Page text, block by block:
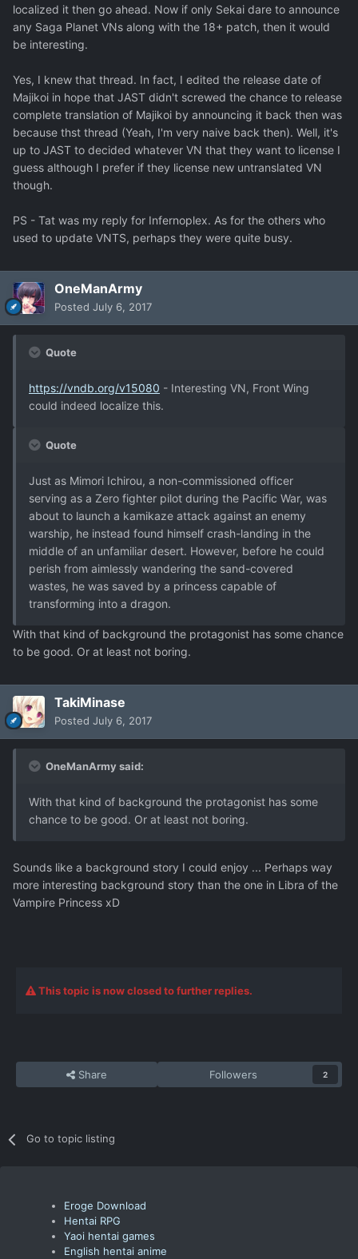
localized it then go ahead. Now if only Sekai dare to announce
any Saga Planet VNs along with the 18+ patch, then it would
be interesting.
Yes, I knew that thread. In fact, I edited the release date of
Majikoi in hope that JAST didn't screwed the chance to release
complete translation of Majikoi by announcing it back then was
because thst thread (Yeah, I'm very naive back then). Well, it's
up to JAST to decided whatever VN that they want to license I
guess although I prefer if they license new untranslated VN
though.
PS - Tat was my reply for Infernoplex. As for the others who
used to update VNTS, perhaps they were quite busy.
OneManArmy
Posted July 6, 2017
Quote
https://vndb.org/v15080 - Interesting VN, Front Wing
could indeed localize this.
Quote
Just as Mimori Ichirou, a non-commissioned officer
serving as a Zero fighter pilot during the Pacific War, was
about to launch a kamikaze attack against an enemy
warship, he instead found himself crash-landing in the
middle of an unfamiliar desert. However, before he could
perish from aimlessly wandering the sand-covered
wastes, he was saved by a princess capable of
transforming into a dragon.
With that kind of background the protagonist has some chance
to be good. Or at least not boring.
TakiMinase
Posted July 6, 2017
OneManArmy said:
With that kind of background the protagonist has some
chance to be good. Or at least not boring.
Sounds like a background story I could enjoy ... Perhaps way
more interesting background story than the one in Libra of the
Vampire Princess xD
This topic is now closed to further replies.
Share Followers 2
Go to topic listing
Eroge Download
Hentai RPG
Yaoi hentai games
English hentai anime